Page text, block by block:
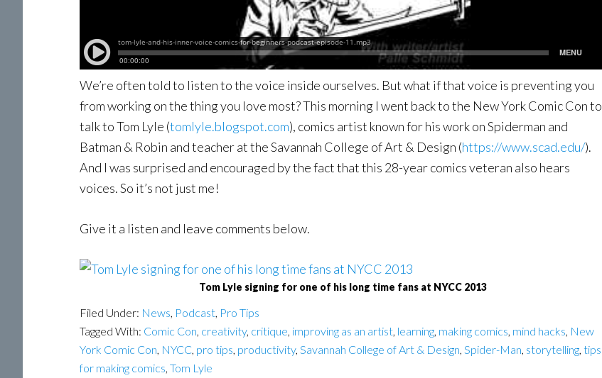
We’re often told to listen to the voice inside ourselves. But what if that voice is preventing you
from working on the thing you love most? This morning I went back to the New York Comic Con to
talk to Tom Lyle (tomlyle.blogspot.com), comics artist known for his work on Spiderman and
Batman & Robin and teacher at the Savannah College of Art & Design (https://www.scad.edu/).
And I was surprised and encouraged by the fact that this 28-year comics veteran also hears
voices. So it’s not just me!
Give it a listen and leave comments below.
Tom Lyle signing for one of his long time fans at NYCC 2013
Filed Under: News, Podcast, Pro Tips
Tagged With: Comic Con, creativity, critique, improving as an artist, learning, making comics, mind hacks, New
York Comic Con, NYCC, pro tips, productivity, Savannah College of Art & Design, Spider-Man, storytelling, tips
for making comics, Tom Lyle